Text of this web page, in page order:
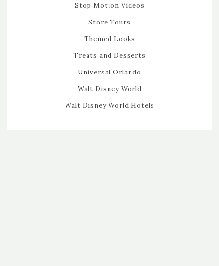
Stop Motion Videos
Store Tours
Themed Looks
Treats and Desserts
Universal Orlando
Walt Disney World
Walt Disney World Hotels